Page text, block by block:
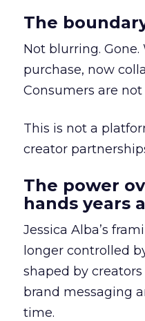
The
Not blurring.
purchase, now
Consumers are
This is not a
creator
The power
hands years
Jessica Alba’s
longer controlled
shaped by
brand messaging
time.